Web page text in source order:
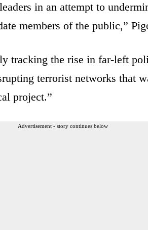
in an attempt to
members of the public,”
tracking the rise in far-left
terrorist networks that
project.”
Advertisement - story continues below